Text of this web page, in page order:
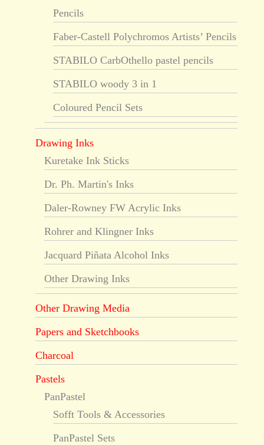
Pencils
Faber-Castell Polychromos Artists’ Pencils
STABILO CarbOthello pastel pencils
STABILO woody 3 in 1
Coloured Pencil Sets
Drawing Inks
Kuretake Ink Sticks
Dr. Ph. Martin's Inks
Daler-Rowney FW Acrylic Inks
Rohrer and Klingner Inks
Jacquard Piñata Alcohol Inks
Other Drawing Inks
Other Drawing Media
Papers and Sketchbooks
Charcoal
Pastels
PanPastel
Sofft Tools & Accessories
PanPastel Sets